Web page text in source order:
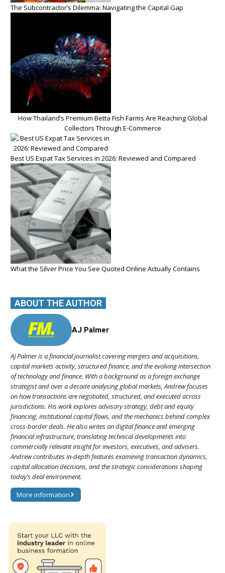
The Subcontractor’s Dilemma: Navigating the Capital Gap
How Thailand’s Premium Betta Fish Farms Are Reaching Global
Collectors Through E-Commerce
Best US Expat Tax Services in 2026: Reviewed and Compared
What the Silver Price You See Quoted Online Actually Contains
ABOUT THE AUTHOR
AJ Palmer
AJ Palmer is a financial journalist covering mergers and acquisitions,
capital markets activity, structured finance, and the evolving intersection
of technology and finance. With a background as a foreign exchange
strategist and over a decade analysing global markets, Andrew focuses
on how transactions are negotiated, structured, and executed across
jurisdictions. His work explores advisory strategy, debt and equity
financing, institutional capital flows, and the mechanics behind complex
cross-border deals. He also writes on digital finance and emerging
financial infrastructure, translating technical developments into
commercially relevant insight for investors, executives, and advisers.
Andrew contributes in-depth features examining transaction dynamics,
capital allocation decisions, and the strategic considerations shaping
today’s deal environment.
More information